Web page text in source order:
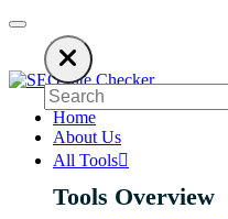
using an ad blocker. SEO Site
Home
About Us
All Tools
Tools Overview